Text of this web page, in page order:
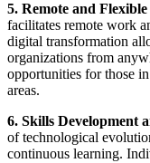
5. Remote and
facilitates remote work
digital transformation
organizations from
opportunities for those
areas.
6. Skills Development
of technological
continuous learning.